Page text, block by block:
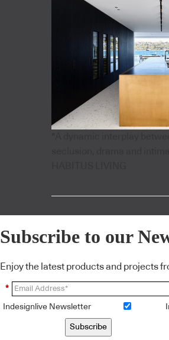
Subscribe to our
Enjoy the latest products and projects
*
Indesignlive Newsletter
Subscribe